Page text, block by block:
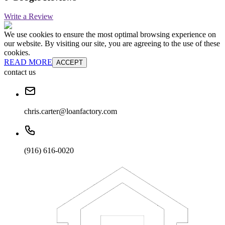
Write a Review
We use cookies to ensure the most optimal browsing experience on
our website. By visiting our site, you are agreeing to the use of these
cookies.
READ MORE ACCEPT
contact us
chris.carter@loanfactory.com
(916) 616-0020